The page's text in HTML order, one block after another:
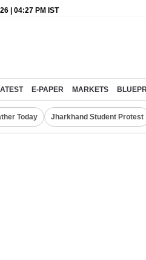
| 04:27 PM IST
E-PAPER MARKETS
Today Jharkhand Student Protest